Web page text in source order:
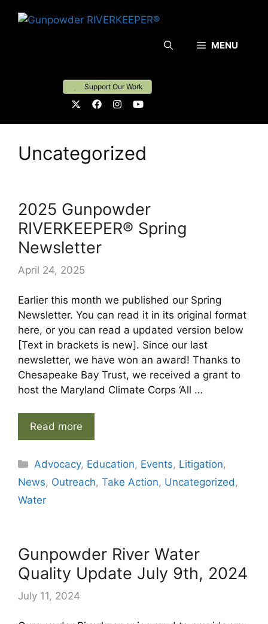
MENU
Support Our Work
Uncategorized
2025 Gunpowder
RIVERKEEPER® Spring
Newsletter
April 24, 2025
Earlier this month we published our Spring
Newsletter. You can read it in its original format
here, or you can read a updated version below
[Text in brackets is new]. Since our last
newsletter, we have won an award! Thanks to
Chesapeake Bay Trust, we received a grant to
host the Maryland Climate Corps ‘All …
Read more
Categories
Advocacy, Education, Events, Litigation,
News, Outreach, Take Action, Uncategorized,
Water
Gunpowder River Water
Quality Update July 9th, 2024
July 11, 2024